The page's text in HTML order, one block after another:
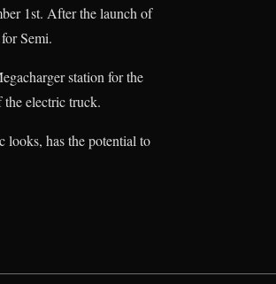
1st. After the launch of
Semi.
station for the
electric truck.
looks, has the potential to